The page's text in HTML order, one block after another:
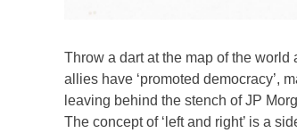
Throw a dart at the map of the
allies have ‘promoted democracy’,
leaving behind the stench of JP
The concept of ‘left and right’ is a